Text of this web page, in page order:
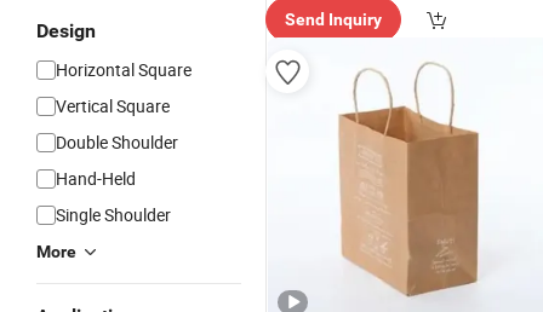
Design
Horizontal Square
Vertical Square
Double Shoulder
Hand-Held
Single Shoulder
More
Send Inquiry